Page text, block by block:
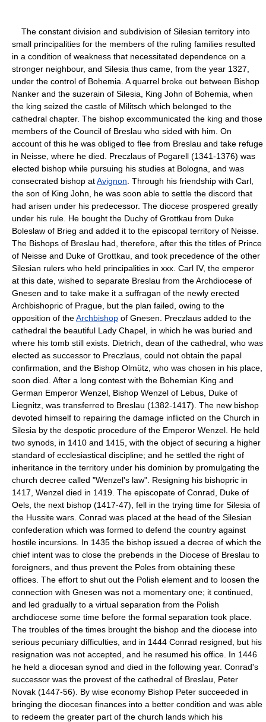
The constant division and subdivision of Silesian territory into
small principalities for the members of the ruling families resulted
in a condition of weakness that necessitated dependence on a
stronger neighbour, and Silesia thus came, from the year 1327,
under the control of Bohemia. A quarrel broke out between Bishop
Nanker and the suzerain of Silesia, King John of Bohemia, when
the king seized the castle of Militsch which belonged to the
cathedral chapter. The bishop excommunicated the king and those
members of the Council of Breslau who sided with him. On
account of this he was obliged to flee from Breslau and take refuge
in Neisse, where he died. Preczlaus of Pogarell (1341-1376) was
elected bishop while pursuing his studies at Bologna, and was
consecrated bishop atAvignon . Through his friendship with Carl,
the son of King John, he was soon able to settle the discord that
had arisen under his predecessor. The diocese prospered greatly
under his rule. He bought the Duchy of Grottkau from Duke
Boleslaw of Brieg and added it to the episcopal territory of Neisse.
The Bishops of Breslau had, therefore, after this the titles of Prince
of Neisse and Duke of Grottkau, and took precedence of the other
Silesian rulers who held principalities in xxx. Carl IV, the emperor
at this date, wished to separate Breslau from the Archdiocese of
Gnesen and to take make it a suffragan of the newly erected
Archbishopric of Prague, but the plan failed, owing to the
opposition of theArchbishop of Gnesen. Preczlaus added to the
cathedral the beautiful Lady Chapel, in which he was buried and
where his tomb still exists. Dietrich, dean of the cathedral, who was
elected as successor to Preczlaus, could not obtain the papal
confirmation, and the Bishop Olmütz, who was chosen in his place,
soon died. After a long contest with the Bohemian King and
German Emperor Wenzel, Bishop Wenzel of Lebus, Duke of
Liegnitz, was transferred to Breslau (1382-1417). The new bishop
devoted himself to repairing the damage inflicted on the Church in
Silesia by the despotic procedure of the Emperor Wenzel. He held
two synods, in 1410 and 1415, with the object of securing a higher
standard of ecclesiastical discipline; and he settled the right of
inheritance in the territory under his dominion by promulgating the
church decree called "Wenzel's law". Resigning his bishopric in
1417, Wenzel died in 1419. The episcopate of Conrad, Duke of
Oels, the next bishop (1417-47), fell in the trying time for Silesia of
the Hussite wars. Conrad was placed at the head of the Silesian
confederation which was formed to defend the country against
hostile incursions. In 1435 the bishop issued a decree of which the
chief intent was to close the prebends in the Diocese of Breslau to
foreigners, and thus prevent the Poles from obtaining these
offices. The effort to shut out the Polish element and to loosen the
connection with Gnesen was not a momentary one; it continued,
and led gradually to a virtual separation from the Polish
archdiocese some time before the formal separation took place.
The troubles of the times brought the bishop and the diocese into
serious pecuniary difficulties, and in 1444 Conrad resigned, but his
resignation was not accepted, and he resumed his office. In 1446
he held a diocesan synod and died in the following year. Conrad's
successor was the provest of the cathedral of Breslau, Peter
Novak (1447-56). By wise economy Bishop Peter succeeded in
bringing the diocesan finances into a better condition and was able
to redeem the greater part of the church lands which his